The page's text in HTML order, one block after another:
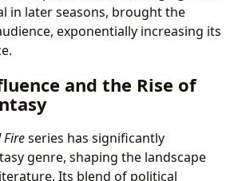
in later seasons, brought the
exponentially increasing its
and the Rise of
Fireseries has significantly
genre, shaping the landscape
Its blend of political